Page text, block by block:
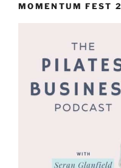
MOMENTUM FEST